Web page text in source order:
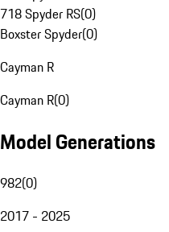
718 Spyder RS(0)
Boxster Spyder(0)
Cayman R
Cayman R(0)
Model Generations
982(0)
2017 - 2025